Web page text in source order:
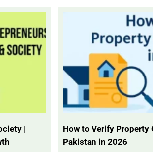
|
How to Verify Property
Pakistan in 2026